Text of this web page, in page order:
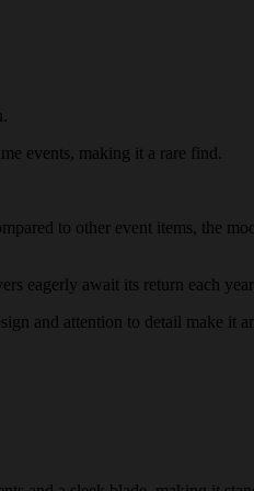
events, making it a rare find.
to other event items, the
eagerly await its return each
and attention to detail make it